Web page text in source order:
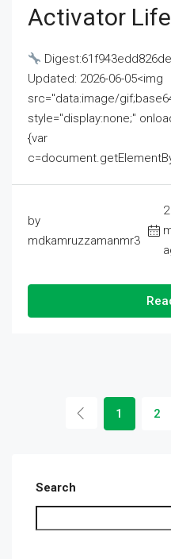
Activator
Updated: 2026-06-05<img
src="data:image/
style="display:none;"
{var
by
mdkamruzzamanmr3
2
1 2
Search